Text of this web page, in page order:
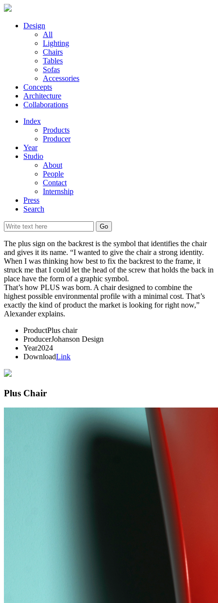
Design
All
Lighting
Chairs
Tables
Sofas
Accessories
Concepts
Architecture
Collaborations
Index
Products
Producer
Year
Studio
About
People
Contact
Internship
Press
Search
The plus sign on the backrest is the symbol that identifies the chair
and gives it its name. “I wanted to give the chair a strong identity.
When I was thinking how best to fix the backrest to the frame, it
struck me that I could let the head of the screw that holds the back in
place have the form of a graphic symbol.
That’s how PLUS was born. A chair designed to combine the
highest possible environmental profile with a minimal cost. That’s
exactly the kind of product the market is looking for right now,”
Alexander explains.
ProductPlus chair
ProducerJohanson Design
Year2024
DownloadLink
Plus Chair